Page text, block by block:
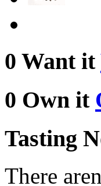
0 Want it
0 Own it
Tasting
There